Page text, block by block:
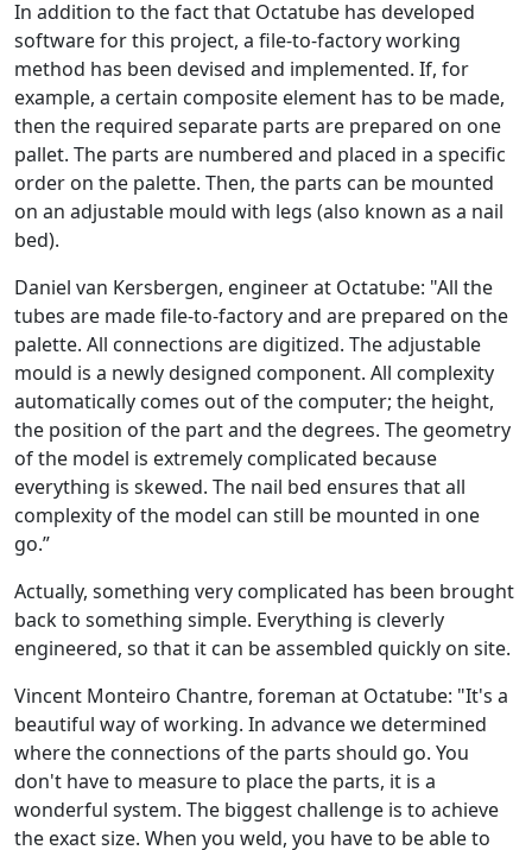
In addition to the fact that Octatube has developed
software for this project, a file-to-factory working
method has been devised and implemented. If, for
example, a certain composite element has to be made,
then the required separate parts are prepared on one
pallet. The parts are numbered and placed in a specific
order on the palette. Then, the parts can be mounted
on an adjustable mould with legs (also known as a nail
bed).
Daniel van Kersbergen, engineer at Octatube: "All the
tubes are made file-to-factory and are prepared on the
palette. All connections are digitized. The adjustable
mould is a newly designed component. All complexity
automatically comes out of the computer; the height,
the position of the part and the degrees. The geometry
of the model is extremely complicated because
everything is skewed. The nail bed ensures that all
complexity of the model can still be mounted in one
go.”
Actually, something very complicated has been brought
back to something simple. Everything is cleverly
engineered, so that it can be assembled quickly on site.
Vincent Monteiro Chantre, foreman at Octatube: "It's a
beautiful way of working. In advance we determined
where the connections of the parts should go. You
don't have to measure to place the parts, it is a
wonderful system. The biggest challenge is to achieve
the exact size. When you weld, you have to be able to